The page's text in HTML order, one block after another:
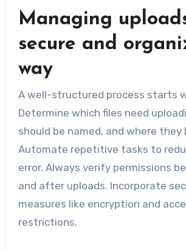
Managing
secure and
way
A well-structured process starts
Determine which files need
should be named, and where they
Automate repetitive tasks to
error. Always verify permissions
and after uploads. Incorporate
measures like encryption and
restrictions.